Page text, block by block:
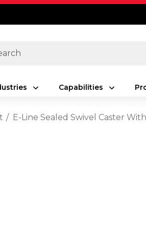
Capabilities
E-Line Sealed Swivel Caster